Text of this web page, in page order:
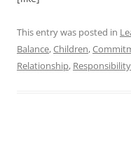
This entry was posted in
Balance,Children,
Relationship, Responsibility